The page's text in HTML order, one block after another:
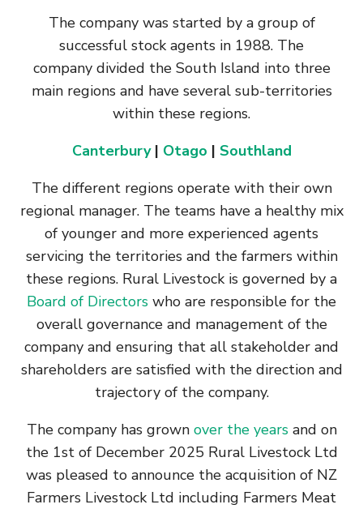
The company was started by a group of
successful stock agents in 1988. The
company divided the South Island into three
main regions and have several sub-territories
within these regions.
Canterbury| Otago | Southland
The different regions operate with their own
regional manager. The teams have a healthy mix
of younger and more experienced agents
servicing the territories and the farmers within
these regions. Rural Livestock is governed by a
Board of Directors who are responsible for the
overall governance and management of the
company and ensuring that all stakeholder and
shareholders are satisfied with the direction and
trajectory of the company.
The company has grown over the yearsand on
the 1st of December 2025 Rural Livestock Ltd
was pleased to announce the acquisition of NZ
Farmers Livestock Ltd including Farmers Meat